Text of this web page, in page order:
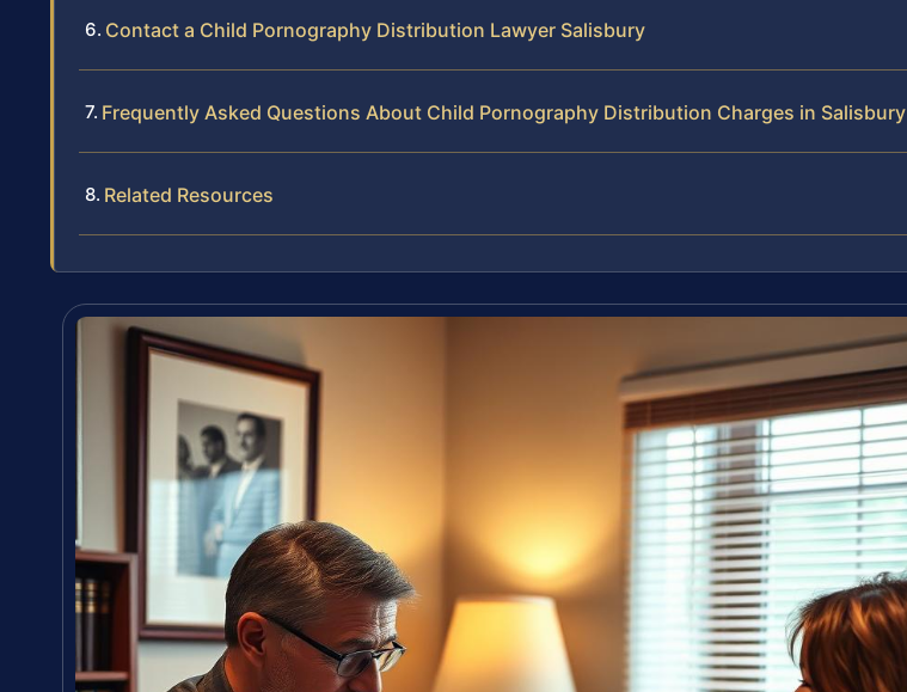
Contact a Child Pornography Distribution Lawyer Salisbury
Frequently Asked Questions About Child Pornography Distribution Charges in Salisbury
Related Resources